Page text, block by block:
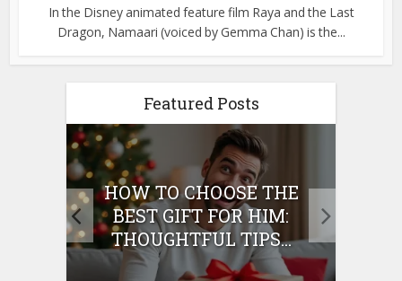
In the Disney animated feature film Raya and the Last
Dragon, Namaari (voiced by Gemma Chan) is the...
Featured Posts
HOW TO CHOOSE THE
BEST GIFT FOR HIM:
THOUGHTFUL TIPS...